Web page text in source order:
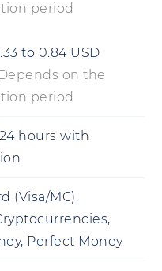
period
to 0.84USD
Depends on the
period
hours with
(Visa/MC),
Perfect Money